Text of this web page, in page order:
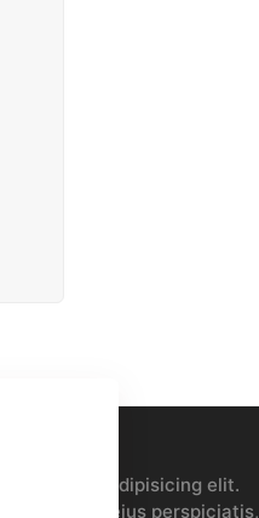
adipisicing elit.
ipsam eius perspiciatis,